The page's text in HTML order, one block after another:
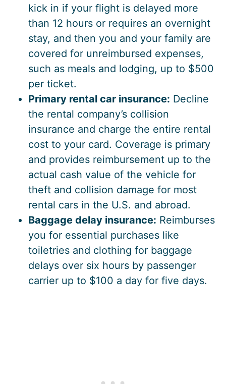
kick in if your flight is delayed more
than 12 hours or requires an overnight
stay, and then you and your family are
covered for unreimbursed expenses,
such as meals and lodging, up to $500
per ticket.
Primary rental car insurance: Decline
the rental company’s collision
insurance and charge the entire rental
cost to your card. Coverage is primary
and provides reimbursement up to the
actual cash value of the vehicle for
theft and collision damage for most
rental cars in the U.S. and abroad.
Baggage delay insurance: Reimburses
you for essential purchases like
toiletries and clothing for baggage
delays over six hours by passenger
carrier up to $100 a day for five days.